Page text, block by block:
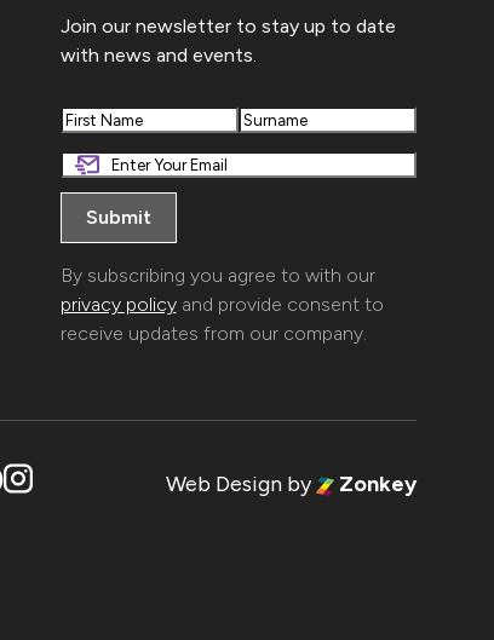
Join our newsletter to stay up to date
with news and events.
First Last
By subscribing you agree to with our
privacy policyand provide consent to
receive updates from our company.
Web Design by Zonkey